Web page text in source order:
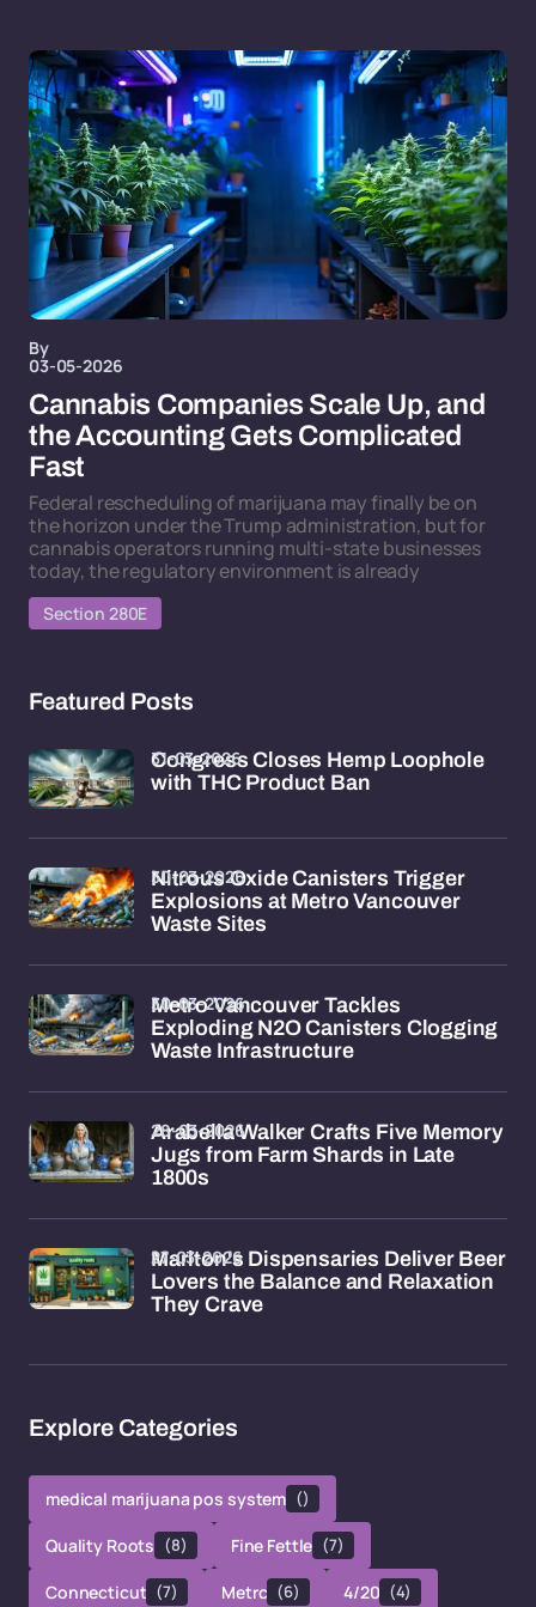
By
03-05-2026
Cannabis Companies Scale Up, and
the Accounting Gets Complicated
Fast
Federal rescheduling of marijuana may finally be on
the horizon under the Trump administration, but for
cannabis operators running multi-state businesses
today, the regulatory environment is already
Section 280E
Featured Posts
Congress Closes Hemp Loophole
with THC Product Ban
31-03-2026
Nitrous Oxide Canisters Trigger
Explosions at Metro Vancouver
Waste Sites
30-03-2026
Metro Vancouver Tackles
Exploding N2O Canisters Clogging
Waste Infrastructure
30-03-2026
Arabella Walker Crafts Five Memory
Jugs from Farm Shards in Late
1800s
28-03-2026
Marlton's Dispensaries Deliver Beer
Lovers the Balance and Relaxation
They Crave
27-03-2026
Explore Categories
medical marijuana pos system ()
Quality Roots (8) Fine Fettle (7)
Connecticut (7) Metrc (6) 4/20 (4)